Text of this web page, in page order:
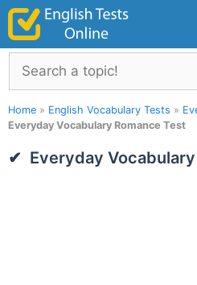
Skip
content
Search
Home » English Vocabulary Tests »
Everyday Vocabulary Romance Test
Everyday